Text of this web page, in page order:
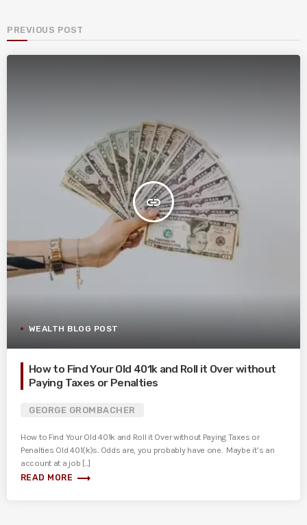
PREVIOUS POST
insert_link
WEALTH BLOG POST
How to Find Your Old 401k and Roll it Over without
Paying Taxes or Penalties
GEORGE GROMBACHER
How to Find Your Old 401k and Roll it Over without Paying Taxes or
Penalties Old 401(k)s. Odds are, you probably have one. Maybe it’s an
account at a job [...]
READ MORE trending_flat